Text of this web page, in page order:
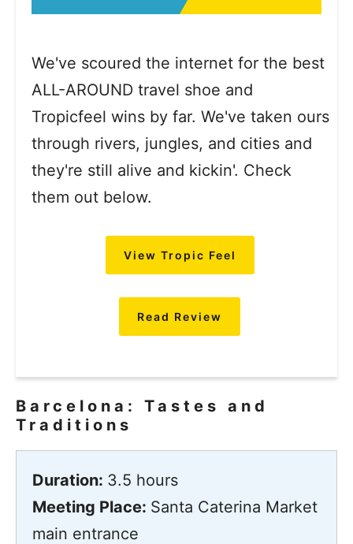
We've scoured the internet for the best
ALL-AROUND travel shoe and
Tropicfeel wins by far. We've taken ours
through rivers, jungles, and cities and
they're still alive and kickin'. Check
them out below.
View Tropic Feel
Read Review
Barcelona: Tastes and
Traditions
Duration: 3.5 hours
Meeting Place: Santa Caterina Market
main entrance